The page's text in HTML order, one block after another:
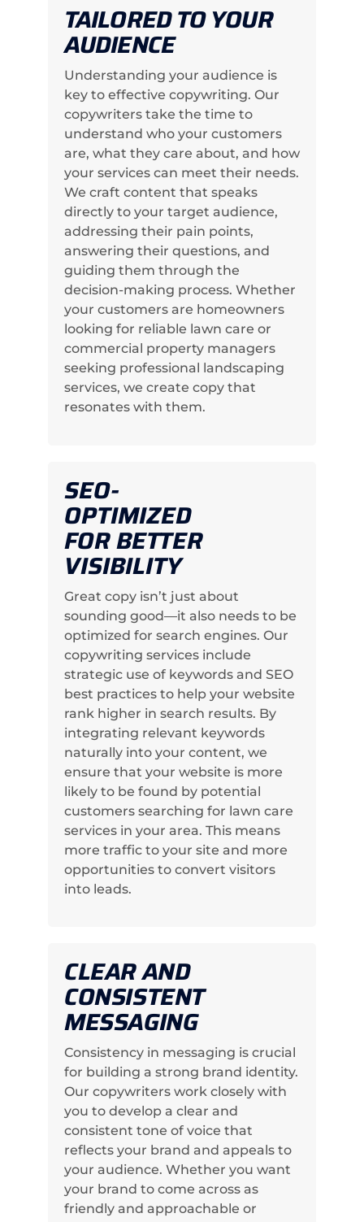
TAILORED TO YOUR
AUDIENCE
Understanding your audience is
key to effective copywriting. Our
copywriters take the time to
understand who your customers
are, what they care about, and how
your services can meet their needs.
We craft content that speaks
directly to your target audience,
addressing their pain points,
answering their questions, and
guiding them through the
decision-making process. Whether
your customers are homeowners
looking for reliable lawn care or
commercial property managers
seeking professional landscaping
services, we create copy that
resonates with them.
SEO-
OPTIMIZED
FOR BETTER
VISIBILITY
Great copy isn’t just about
sounding good—it also needs to be
optimized for search engines. Our
copywriting services include
strategic use of keywords and SEO
best practices to help your website
rank higher in search results. By
integrating relevant keywords
naturally into your content, we
ensure that your website is more
likely to be found by potential
customers searching for lawn care
services in your area. This means
more traffic to your site and more
opportunities to convert visitors
into leads.
CLEAR AND
CONSISTENT
MESSAGING
Consistency in messaging is crucial
for building a strong brand identity.
Our copywriters work closely with
you to develop a clear and
consistent tone of voice that
reflects your brand and appeals to
your audience. Whether you want
your brand to come across as
friendly and approachable or